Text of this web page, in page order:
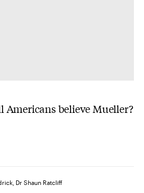
Americans believe Mueller?
, Dr Shaun Ratcliff